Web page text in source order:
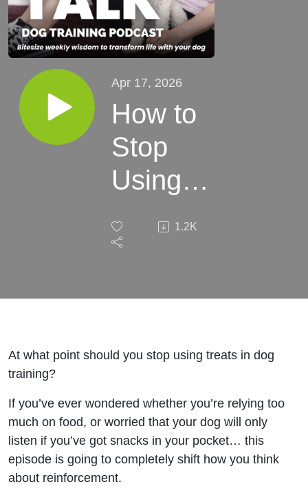
Apr 17, 2026
How to
Stop
Using
Without
Dog’s
1.2K
At what point should you stop using treats in dog
training?
If you’ve ever wondered whether you’re relying too
much on food, or worried that your dog will only
listen if you’ve got snacks in your pocket… this
episode is going to completely shift how you think
about reinforcement.